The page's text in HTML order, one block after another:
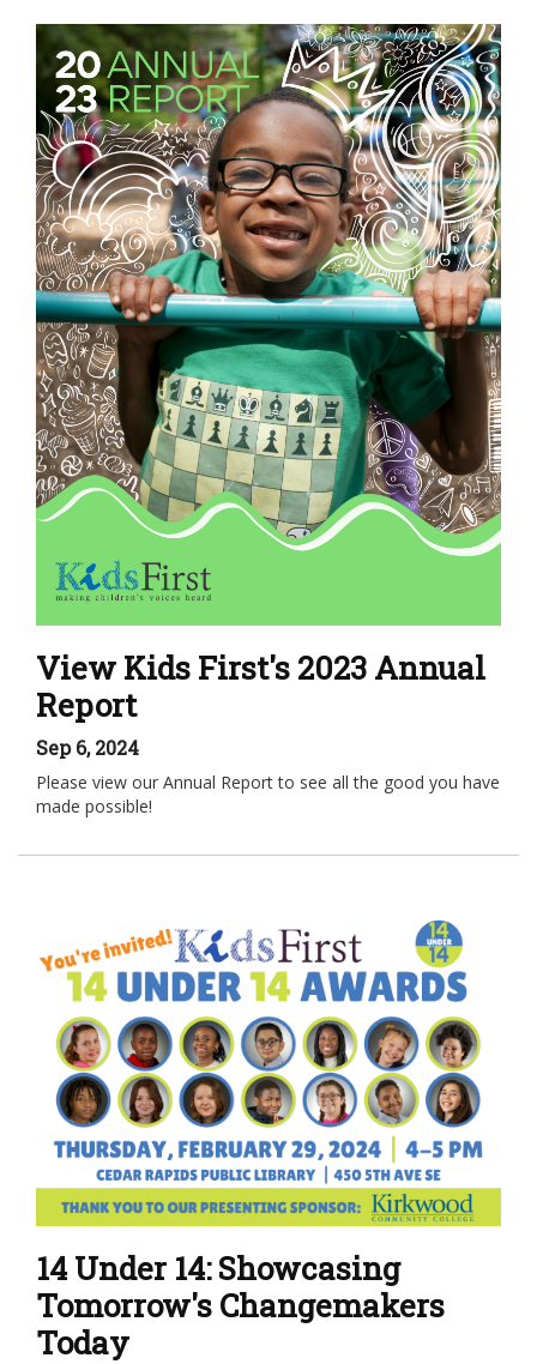
View Kids First's 2023 Annual
Report
Sep 6, 2024
Please view our Annual Report to see all the good you have
made possible!
14 Under 14: Showcasing
Tomorrow's Changemakers
Today